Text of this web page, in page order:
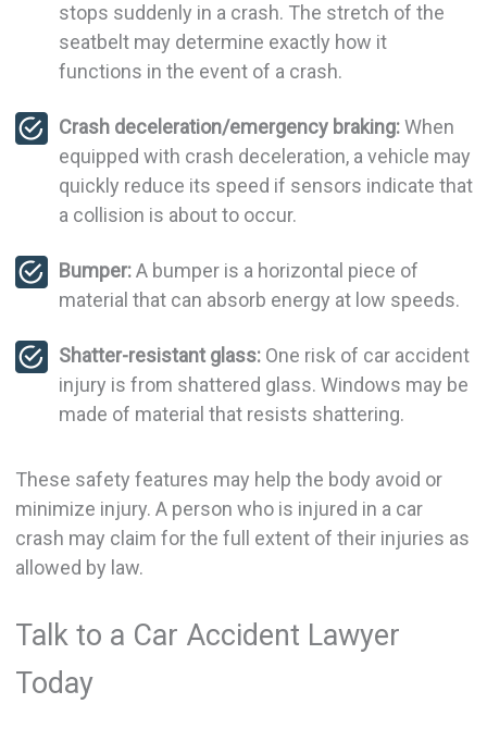
stops suddenly in a crash. The stretch of the
seatbelt may determine exactly how it
functions in the event of a crash.
Crash deceleration/emergency braking:When
equipped with crash deceleration, a vehicle may
quickly reduce its speed if sensors indicate that
a collision is about to occur.
Bumper:A bumper is a horizontal piece of
material that can absorb energy at low speeds.
Shatter-resistant glass:One risk of car accident
injury is from shattered glass. Windows may be
made of material that resists shattering.
These safety features may help the body avoid or
minimize injury. A person who is injured in a car
crash may claim for the full extent of their injuries as
allowed by law.
Talk to a Car Accident Lawyer
Today